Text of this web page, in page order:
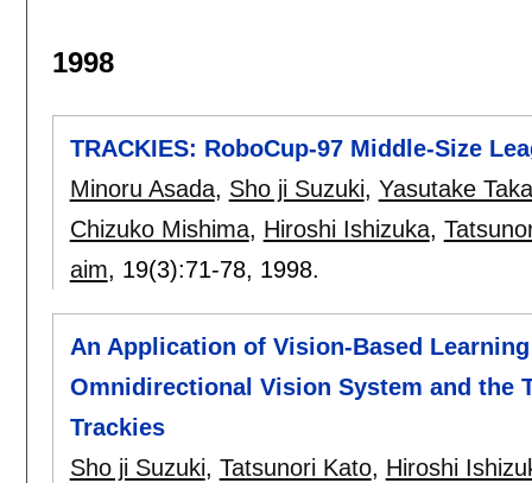
1998
TRACKIES: RoboCup-97 Middle-Size
Minoru Asada, Sho ji Suzuki, Yasutake
Chizuko Mishima, Hiroshi Ishizuka,
aim, 19(3):71-78, 1998.
An Application of Vision-Based
Omnidirectional Vision System and the
Trackies
Sho ji Suzuki, Tatsunori Kato, Hiroshi